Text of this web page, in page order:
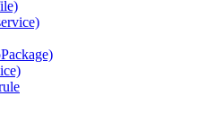
Package)